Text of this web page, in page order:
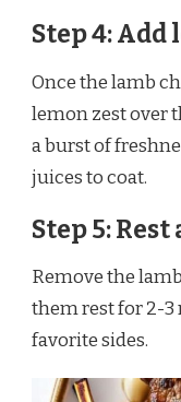
Step 4: Add
Once the lamb
lemon zest over
a burst of
juices to coat.
Step 5: Rest
Remove the
them rest for 2-
favorite sides.